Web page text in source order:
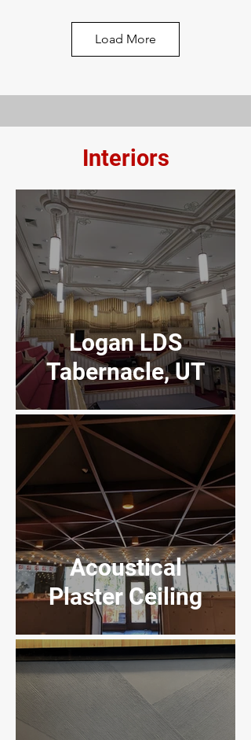
Macey's
Grocery Store
Regal Movie
Theaters, SLC,
UT
InterMountain
Healthcare
Load More
Interiors
Logan LDS
Tabernacle, UT
Acoustical
Plaster Ceiling